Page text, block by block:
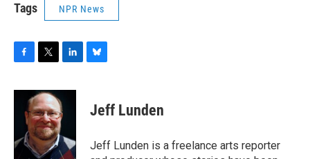
Tags NPR News
c
o
i
t
t
e
r
n
k
e
I
n
sJeff Lunden
Jeff Lunden is a freelance arts reporter